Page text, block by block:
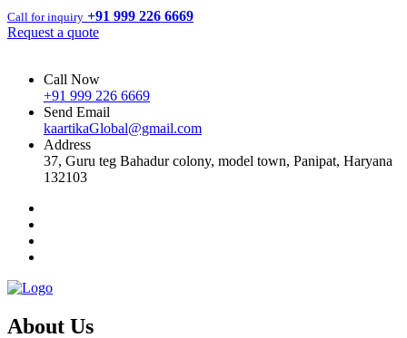
Call for inquiry +91 999 226 6669
Request a quote
Call Now
+91 999 226 6669
Send Email
kaartikaGlobal@gmail.com
Address
37, Guru teg Bahadur colony, model town, Panipat, Haryana
132103
About Us